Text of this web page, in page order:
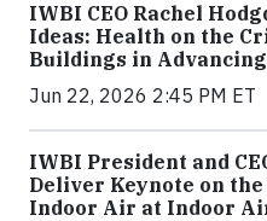
IWBI CEO Rachel
Ideas: Health on the
Buildings in
Jun 22, 2026 2:45 PM ET
IWBI President and
Deliver Keynote on
Indoor Air at Indoor